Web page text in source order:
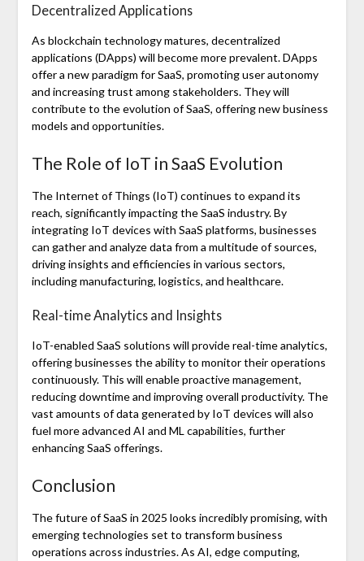
Decentralized Applications
As blockchain technology matures, decentralized
applications (DApps) will become more prevalent. DApps
offer a new paradigm for SaaS, promoting user autonomy
and increasing trust among stakeholders. They will
contribute to the evolution of SaaS, offering new business
models and opportunities.
The Role of IoT in SaaS Evolution
The Internet of Things (IoT) continues to expand its
reach, significantly impacting the SaaS industry. By
integrating IoT devices with SaaS platforms, businesses
can gather and analyze data from a multitude of sources,
driving insights and efficiencies in various sectors,
including manufacturing, logistics, and healthcare.
Real-time Analytics and Insights
IoT-enabled SaaS solutions will provide real-time analytics,
offering businesses the ability to monitor their operations
continuously. This will enable proactive management,
reducing downtime and improving overall productivity. The
vast amounts of data generated by IoT devices will also
fuel more advanced AI and ML capabilities, further
enhancing SaaS offerings.
Conclusion
The future of SaaS in 2025 looks incredibly promising, with
emerging technologies set to transform business
operations across industries. As AI, edge computing,